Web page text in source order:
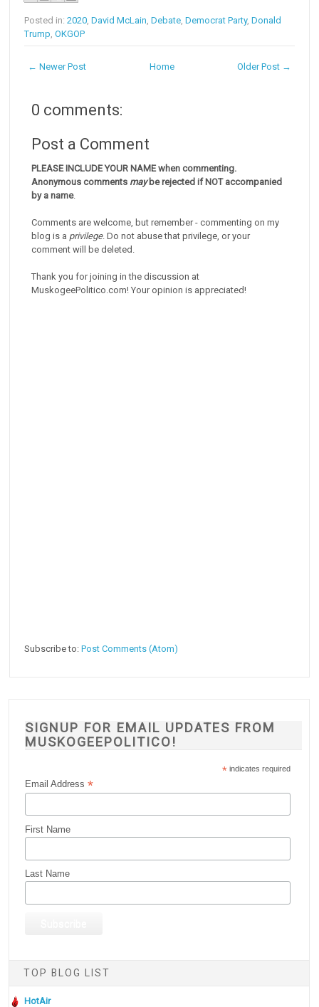
Posted in:2020,David McLain,Debate,Democrat Party,Donald
Trump,OKGOP
← Newer Post Older Post →
Home
0 comments:
Post a Comment
PLEASE INCLUDE YOUR NAME when commenting.
Anonymous comments maybe rejected if NOT accompanied
by a name.
Comments are welcome, but remember - commenting on my
blog is a privilege. Do not abuse that privilege, or your
comment will be deleted.
Thank you for joining in the discussion at
MuskogeePolitico.com! Your opinion is appreciated!
Subscribe to:Post Comments (Atom)
SIGNUP FOR EMAIL UPDATES FROM
MUSKOGEEPOLITICO!
* indicates required
Email Address*
First Name
Last Name
TOP BLOG LIST
HotAir